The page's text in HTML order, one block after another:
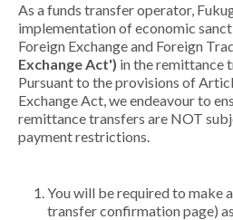
As a funds transfer operator,
implementation of economic
Foreign Exchange and Foreign
Exchange Act') in the remittance
Pursuant to the provisions of
Exchange Act, we endeavour to
remittance transfers are NOT
payment restrictions.
You will be required to make
transfer confirmation page)